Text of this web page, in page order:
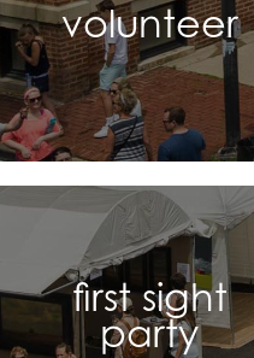
volunteer
first sight
party